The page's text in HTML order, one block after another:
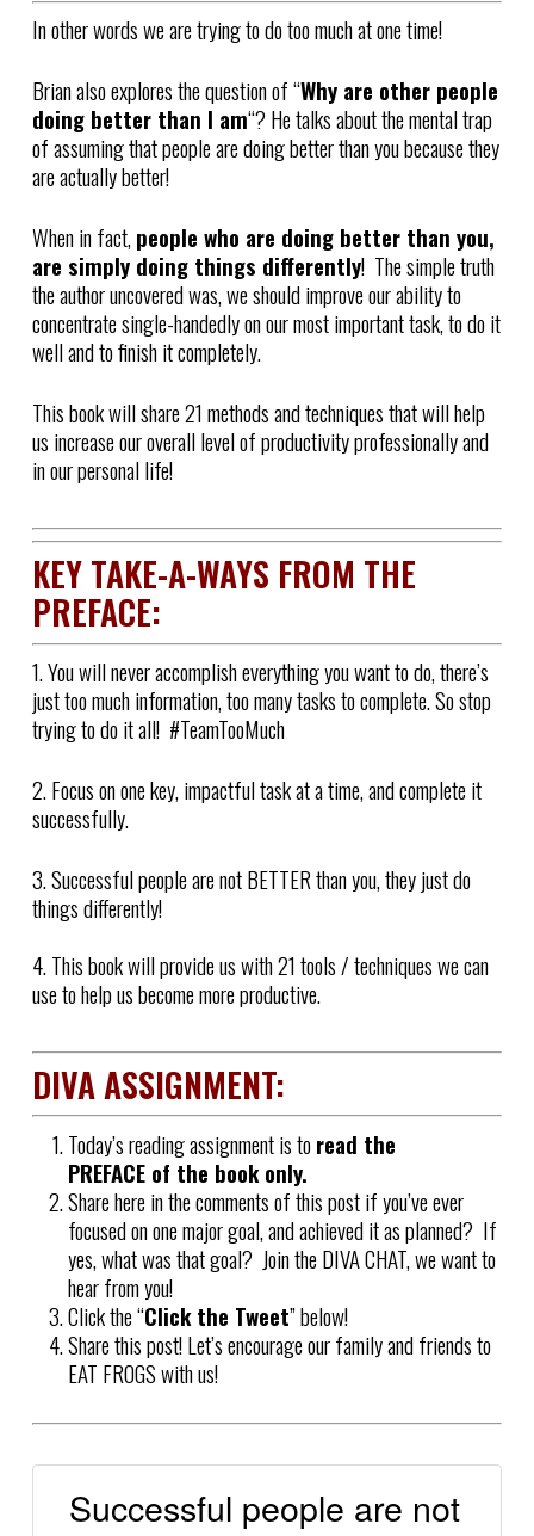
In other words we are trying to do too much at one time!
Brian also explores the question of “Why are other people
doing better than I am“? He talks about the mental trap
of assuming that people are doing better than you because they
are actually better!
When in fact,people who are doing better than you,
are simply doing things differently! The simple truth
the author uncovered was, we should improve our ability to
concentrate single-handedly on our most important task, to do it
well and to finish it completely.
This book will share 21 methods and techniques that will help
us increase our overall level of productivity professionally and
in our personal life!
KEY TAKE-A-WAYS FROM THE
PREFACE:
1. You will never accomplish everything you want to do, there’s
just too much information, too many tasks to complete. So stop
trying to do it all! #TeamTooMuch
2. Focus on one key, impactful task at a time, and complete it
successfully.
3. Successful people are not BETTER than you, they just do
things differently!
4. This book will provide us with 21 tools / techniques we can
use to help us become more productive.
DIVA ASSIGNMENT:
Today’s reading assignment is toread the
PREFACE of the book only.
Share here in the comments of this post if you’ve ever
focused on one major goal, and achieved it as planned? If
yes, what was that goal? Join the DIVA CHAT, we want to
hear from you!
Click the “Click the Tweet” below!
Share this post! Let’s encourage our family and friends to
EAT FROGS with us!
Successful people are not